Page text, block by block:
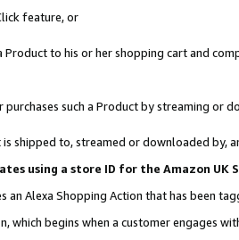
feature, or
Product to his or her shopping cart and
such a Product by streaming or
shipped to, streamed or downloaded by,
using a store ID for the Amazon
Alexa Shopping Action that has been
which begins when a customer engages